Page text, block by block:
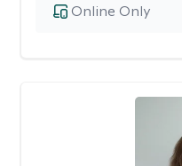
Online Only